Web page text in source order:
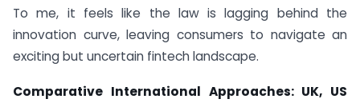
To me, it feels like the law is lagging behind the
innovation curve, leaving consumers to navigate an
exciting but uncertain fintech landscape.
Comparative International Approaches: UK, US